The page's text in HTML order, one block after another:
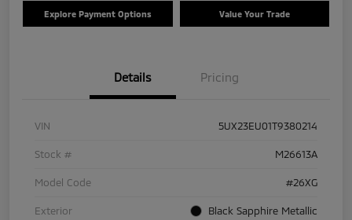
Explore Payment Options Value Your Trade
Details Pricing
VIN 5UX23EU01T9380214
Stock # M26613A
Model Code #26XG
Exterior Black Sapphire Metallic